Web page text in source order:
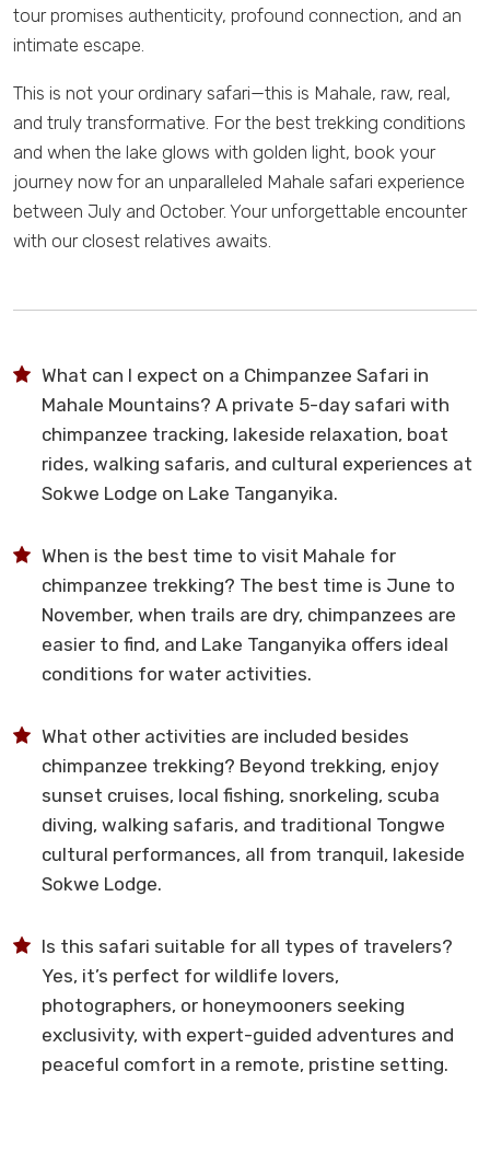
tour promises authenticity, profound connection, and an
intimate escape.
This is not your ordinary safari—this is Mahale, raw, real,
and truly transformative. For the best trekking conditions
and when the lake glows with golden light, book your
journey now for an unparalleled Mahale safari experience
between July and October. Your unforgettable encounter
with our closest relatives awaits.
What can I expect on a Chimpanzee Safari in
Mahale Mountains? A private 5-day safari with
chimpanzee tracking, lakeside relaxation, boat
rides, walking safaris, and cultural experiences at
Sokwe Lodge on Lake Tanganyika.
When is the best time to visit Mahale for
chimpanzee trekking? The best time is June to
November, when trails are dry, chimpanzees are
easier to find, and Lake Tanganyika offers ideal
conditions for water activities.
What other activities are included besides
chimpanzee trekking? Beyond trekking, enjoy
sunset cruises, local fishing, snorkeling, scuba
diving, walking safaris, and traditional Tongwe
cultural performances, all from tranquil, lakeside
Sokwe Lodge.
Is this safari suitable for all types of travelers?
Yes, it’s perfect for wildlife lovers,
photographers, or honeymooners seeking
exclusivity, with expert-guided adventures and
peaceful comfort in a remote, pristine setting.